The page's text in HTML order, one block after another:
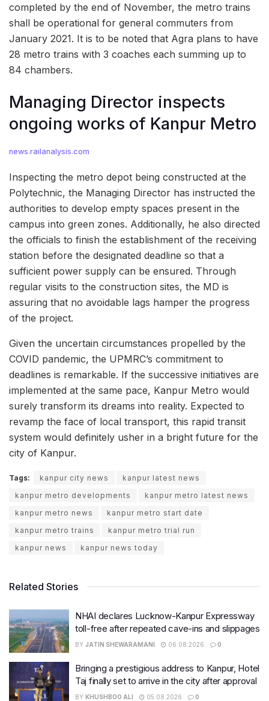
completed by the end of November, the metro trains
shall be operational for general commuters from
January 2021. It is to be noted that Agra plans to have
28 metro trains with 3 coaches each summing up to
84 chambers.
Managing Director inspects
ongoing works of Kanpur Metro
news.railanalysis.com
Inspecting the metro depot being constructed at the
Polytechnic, the Managing Director has instructed the
authorities to develop empty spaces present in the
campus into green zones. Additionally, he also directed
the officials to finish the establishment of the receiving
station before the designated deadline so that a
sufficient power supply can be ensured. Through
regular visits to the construction sites, the MD is
assuring that no avoidable lags hamper the progress
of the project.
Given the uncertain circumstances propelled by the
COVID pandemic, the UPMRC’s commitment to
deadlines is remarkable. If the successive initiatives are
implemented at the same pace, Kanpur Metro would
surely transform its dreams into reality. Expected to
revamp the face of local transport, this rapid transit
system would definitely usher in a bright future for the
city of Kanpur.
Tags: kanpur city news
kanpur latest news
kanpur metro developments
kanpur metro latest news
kanpur metro news
kanpur metro start date
kanpur metro trains
kanpur metro trial run
kanpur news
kanpur news today
Related Stories
NHAI declares Lucknow-Kanpur Expressway
toll-free after repeated cave-ins and slippages
BY JATIN SHEWARAMANI 06.08.2026 0
Bringing a prestigious address to Kanpur, Hotel
Taj finally set to arrive in the city after approval
BY KHUSHBOO ALI 05.08.2026 0